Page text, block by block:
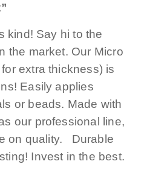
kind! Say hi to the
the market. Our Micro
extra thickness) is
Easily applies
or beads. Made with
our professional line,
on quality. Durable
Invest in the best.